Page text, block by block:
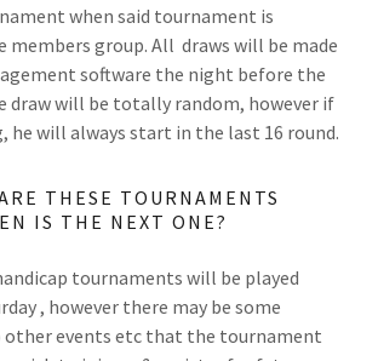
when said tournament is
members group. All draws will be made
software the night before the
draw will be totally random, however if
he will always start in the last 16 round.
THESE TOURNAMENTS
IS THE NEXT ONE?
tournaments will be played
, however there may be some
other events etc that the tournament